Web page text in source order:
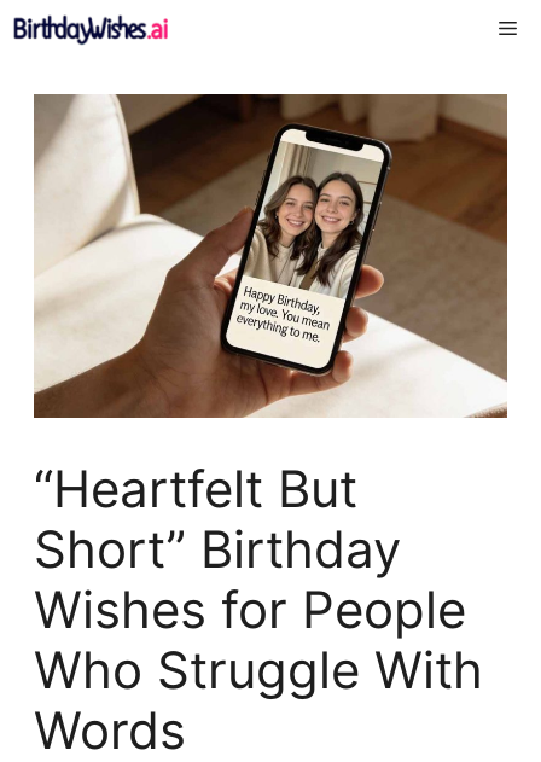
Skip
to
“Heartfelt But
Short” Birthday
Wishes for People
Who Struggle With
Words